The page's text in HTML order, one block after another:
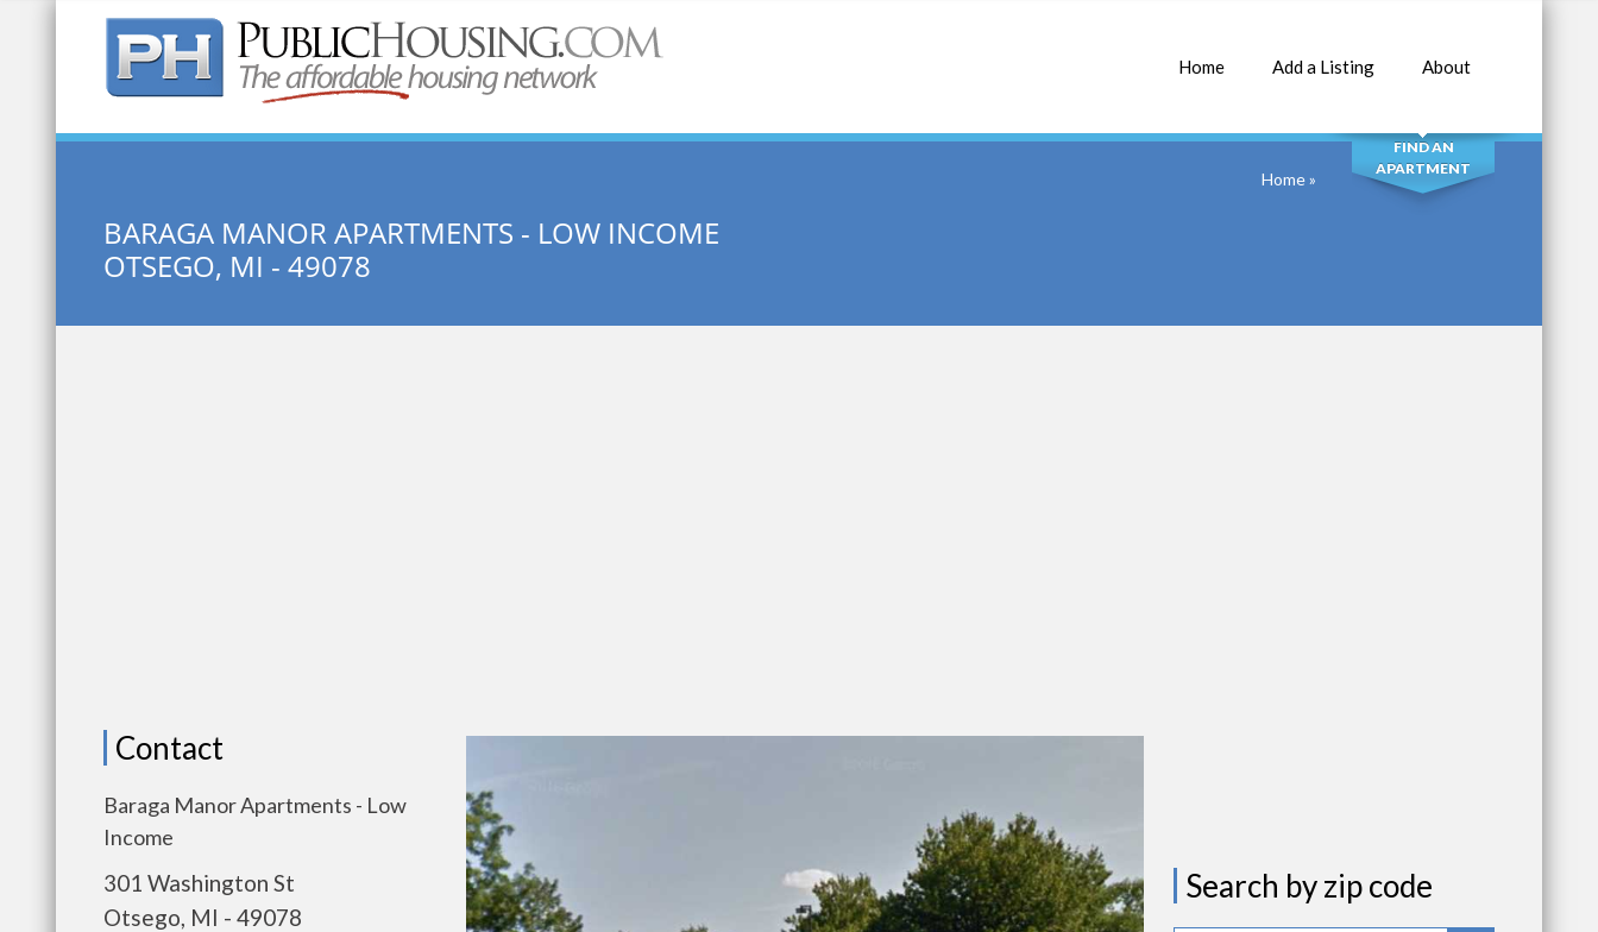
Home Add a Listing About
Quick Search: SEARCH
FIND AN
APARTMENT
BARAGA MANOR APARTMENTS - LOW INCOME
OTSEGO, MI - 49078
Home»
Contact
Baraga Manor Apartments - Low
Income
301 Washington St
Otsego, MI - 49078
Search by zip code